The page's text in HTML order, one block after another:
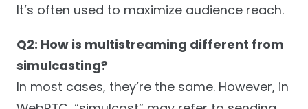
It’s often used to maximize audience reach.
Q2: How is multistreaming different from
simulcasting?
In most cases, they’re the same. However, in